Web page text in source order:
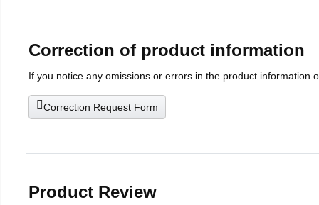
Correction of product information
If you notice any omissions or errors in the product information
Correction Request Form
Product Review